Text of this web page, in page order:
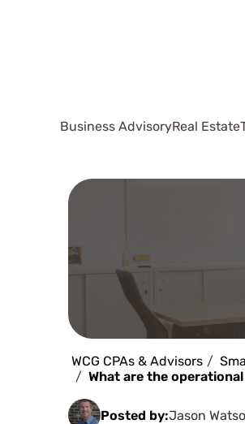
Business AdvisoryReal Estate
WCG CPAs & Advisors
What are the
Posted by:Jason